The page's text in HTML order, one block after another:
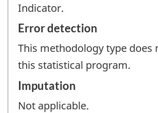
Indicator.
Error detection
This methodology type does
this statistical program.
Imputation
Not applicable.